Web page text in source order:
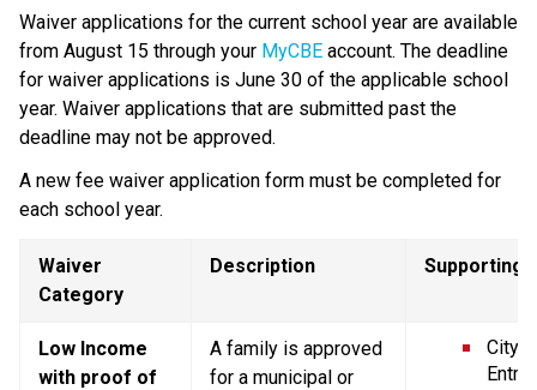
Waiver applications for the current school year are available
from August 15 through your MyCBE account.​ The deadline
for waiver applications is June 30 of the applicable school
year. Waiver applications that are submitted past the
deadline may not be approved.​
A new fee waiver application form must be completed for
each school year.
Waiver
Category
Description Supporting
Low Income
with proof of
A family is approved
for a municipal or
City
Entry